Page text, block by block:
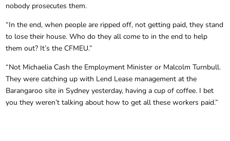
nobody prosecutes them.
“In the end, when people are ripped off, not getting paid, they stand
to lose their house. Who do they all come to in the end to help
them out? It’s the CFMEU.”
“Not Michaelia Cash the Employment Minister or Malcolm Turnbull.
They were catching up with Lend Lease management at the
Barangaroo site in Sydney yesterday, having a cup of coffee. I bet
you they weren’t talking about how to get all these workers paid.”